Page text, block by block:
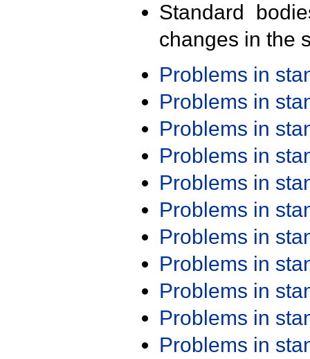
Standard
changes in the
Problems in
Problems in
Problems in
Problems in
Problems in
Problems in
Problems in
Problems in
Problems in
Problems in
Problems in